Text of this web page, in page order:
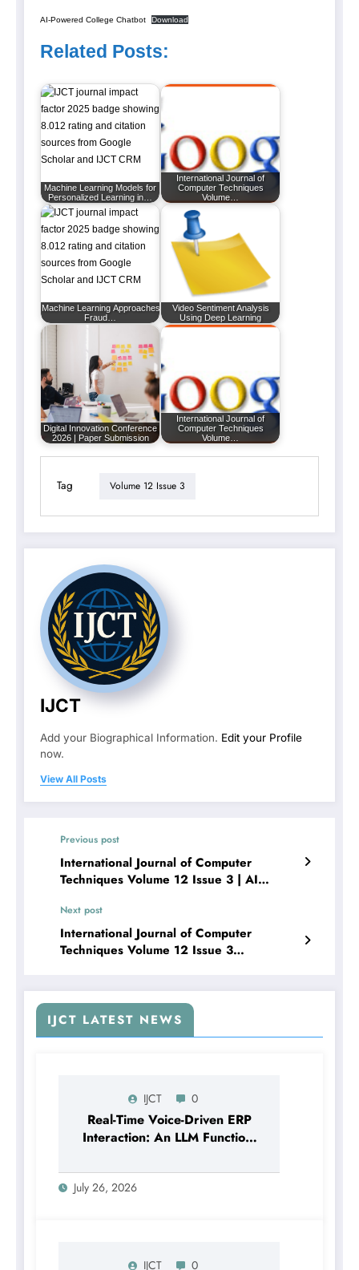
AI-Powered College Chatbot Download
Related Posts:
Machine Learning Models for
Personalized Learning in…
International Journal of
Computer Techniques
Volume…
Machine Learning Approaches for Enhancing
Fraud…
Video Sentiment Analysis
Using Deep Learning
Digital Innovation Conference
2026 | Paper Submission
International Journal of
Computer Techniques
Volume…
Tag Volume 12 Issue 3
IJCT
Add your Biographical Information. Edit your Profile
now.
View All Posts
Previous post
International Journal of Computer
Techniques Volume 12 Issue 3 | AI
Next post
International Journal of Computer
Techniques Volume 12 Issue 3
Learning Techniques
IJCT LATEST NEWS
IJCT 0
Real-Time Voice-Driven ERP
Interaction: An LLM Function-
Enterprise Resource Planning
Systems | IJCT Volume 13 –
July 26, 2026
IJCT 0